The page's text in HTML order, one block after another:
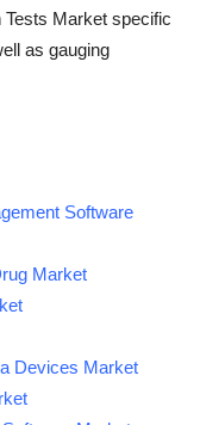
Tests Market specific
as gauging
Software
Market
Devices Market